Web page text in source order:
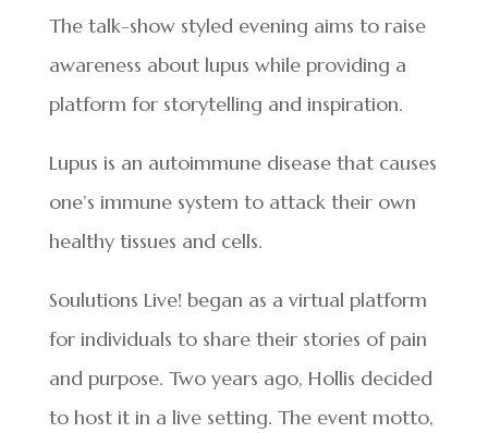
The talk-show styled evening aims to raise
awareness about lupus while providing a
platform for storytelling and inspiration.
Lupus is an autoimmune disease that causes
one’s immune system to attack their own
healthy tissues and cells.
Soulutions Live! began as a virtual platform
for individuals to share their stories of pain
and purpose. Two years ago, Hollis decided
to host it in a live setting. The event motto,